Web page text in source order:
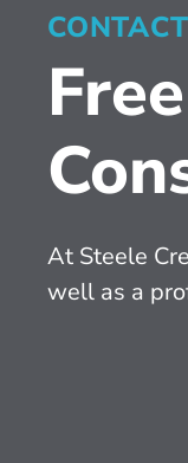
At Steele
well as a